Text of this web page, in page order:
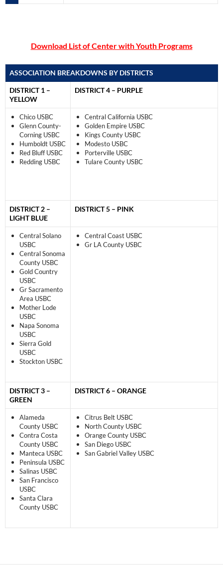
Download List of Center with Youth Programs
ASSOCIATION BREAKDOWNS BY DISTRICTS
DISTRICT 1 –
YELLOW
DISTRICT 4 – PURPLE
Chico USBC
Glenn County-
Corning USBC
Humboldt USBC
Red Bluff USBC
Redding USBC
Central California USBC
Golden Empire USBC
Kings County USBC
Modesto USBC
Porterville USBC
Tulare County USBC
DISTRICT 2 –
LIGHT BLUE
DISTRICT 5 – PINK
Central Solano
USBC
Central Sonoma
County USBC
Gold Country
USBC
Gr Sacramento
Area USBC
Mother Lode
USBC
Napa Sonoma
USBC
Sierra Gold
USBC
Stockton USBC
Central Coast USBC
Gr LA County USBC
DISTRICT 3 –
GREEN
DISTRICT 6 – ORANGE
Alameda
County USBC
Contra Costa
County USBC
Manteca USBC
Peninsula USBC
Salinas USBC
San Francisco
USBC
Santa Clara
County USBC
Citrus Belt USBC
North County USBC
Orange County USBC
San Diego USBC
San Gabriel Valley USBC